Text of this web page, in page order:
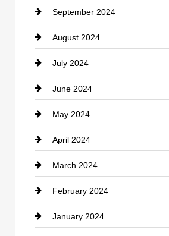
Cocktail
Coffee Shop
Communication and Technology
Community
Computer and Internet
Construction and Remodeling
Consultant
Contractor
counseling
September 2024
August 2024
July 2024
June 2024
May 2024
April 2024
March 2024
February 2024
January 2024